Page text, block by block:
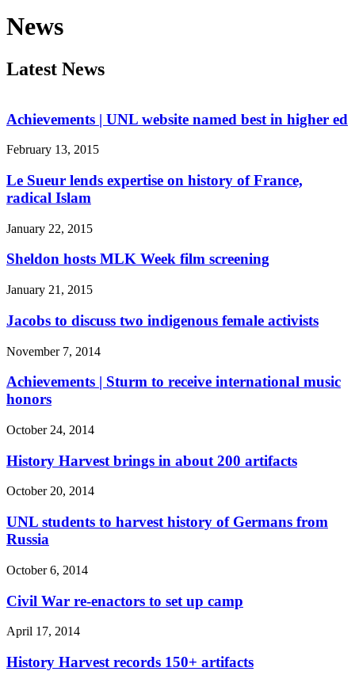
News
Latest News
Achievements | UNL website named best in higher ed
February 13, 2015
Le Sueur lends expertise on history of France,
radical Islam
January 22, 2015
Sheldon hosts MLK Week film screening
January 21, 2015
Jacobs to discuss two indigenous female activists
November 7, 2014
Achievements | Sturm to receive international music
honors
October 24, 2014
History Harvest brings in about 200 artifacts
October 20, 2014
UNL students to harvest history of Germans from
Russia
October 6, 2014
Civil War re-enactors to set up camp
April 17, 2014
History Harvest records 150+ artifacts